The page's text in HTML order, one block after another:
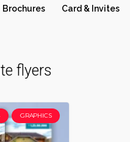
Brochures Card & Invites
flyers
GRAPHICS